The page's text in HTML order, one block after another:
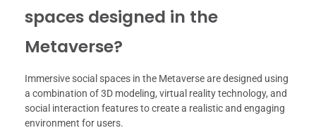
spaces designed in the
Metaverse?
Immersive social spaces in the Metaverse are designed using
a combination of 3D modeling, virtual reality technology, and
social interaction features to create a realistic and engaging
environment for users.